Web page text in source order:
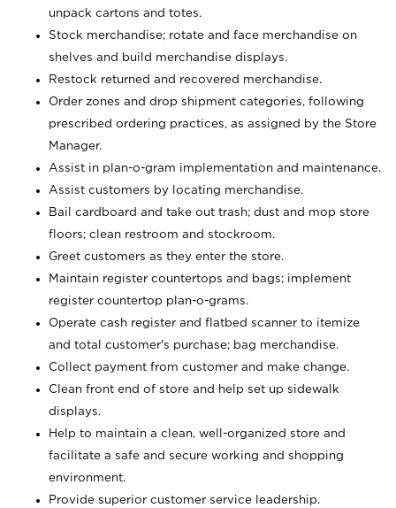
unpack cartons and totes.
Stock merchandise; rotate and face merchandise on
shelves and build merchandise displays.
Restock returned and recovered merchandise.
Order zones and drop shipment categories, following
prescribed ordering practices, as assigned by the Store
Manager.
Assist in plan-o-gram implementation and maintenance.
Assist customers by locating merchandise.
Bail cardboard and take out trash; dust and mop store
floors; clean restroom and stockroom.
Greet customers as they enter the store.
Maintain register countertops and bags; implement
register countertop plan-o-grams.
Operate cash register and flatbed scanner to itemize
and total customer's purchase; bag merchandise.
Collect payment from customer and make change.
Clean front end of store and help set up sidewalk
displays.
Help to maintain a clean, well-organized store and
facilitate a safe and secure working and shopping
environment.
Provide superior customer service leadership.